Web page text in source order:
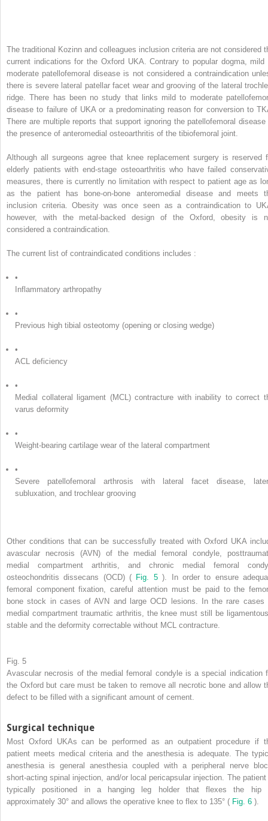
The traditional Kozinn and colleagues inclusion criteria are not considered
current indications for the Oxford UKA. Contrary to popular dogma, mild
moderate patellofemoral disease is not considered a contraindication
there is severe lateral patellar facet wear and grooving of the lateral
ridge. There has been no study that links mild to moderate
disease to failure of UKA or a predominating reason for conversion to
There are multiple reports that support ignoring the patellofemoral disease
the presence of anteromedial osteoarthritis of the tibiofemoral joint.
Although all surgeons agree that knee replacement surgery is reserved
elderly patients with end-stage osteoarthritis who have failed
measures, there is currently no limitation with respect to patient age as
as the patient has bone-on-bone anteromedial disease and meets
inclusion criteria. Obesity was once seen as a contraindication to
however, with the metal-backed design of the Oxford, obesity is
considered a contraindication.
The current list of contraindicated conditions includes :
•
Inflammatory arthropathy
•
Previous high tibial osteotomy (opening or closing wedge)
•
ACL deficiency
•
Medial collateral ligament (MCL) contracture with inability to correct
varus deformity
•
Weight-bearing cartilage wear of the lateral compartment
•
Severe patellofemoral arthrosis with lateral facet disease,
subluxation, and trochlear grooving
Other conditions that can be successfully treated with Oxford UKA
avascular necrosis (AVN) of the medial femoral condyle,
medial compartment arthritis, and chronic medial femoral
osteochondritis dissecans (OCD) ( Fig. 5). In order to ensure
femoral component fixation, careful attention must be paid to the
bone stock in cases of AVN and large OCD lesions. In the rare cases
medial compartment traumatic arthritis, the knee must still be
stable and the deformity correctable without MCL contracture.
Fig. 5
Avascular necrosis of the medial femoral condyle is a special indication
the Oxford but care must be taken to remove all necrotic bone and allow
defect to be filled with a significant amount of cement.
Surgical technique
Most Oxford UKAs can be performed as an outpatient procedure if
patient meets medical criteria and the anesthesia is adequate. The
anesthesia is general anesthesia coupled with a peripheral nerve
short-acting spinal injection, and/or local pericapsular injection. The
typically positioned in a hanging leg holder that flexes the hip
approximately 30° and allows the operative knee to flex to 135° ( Fig. 6 ).